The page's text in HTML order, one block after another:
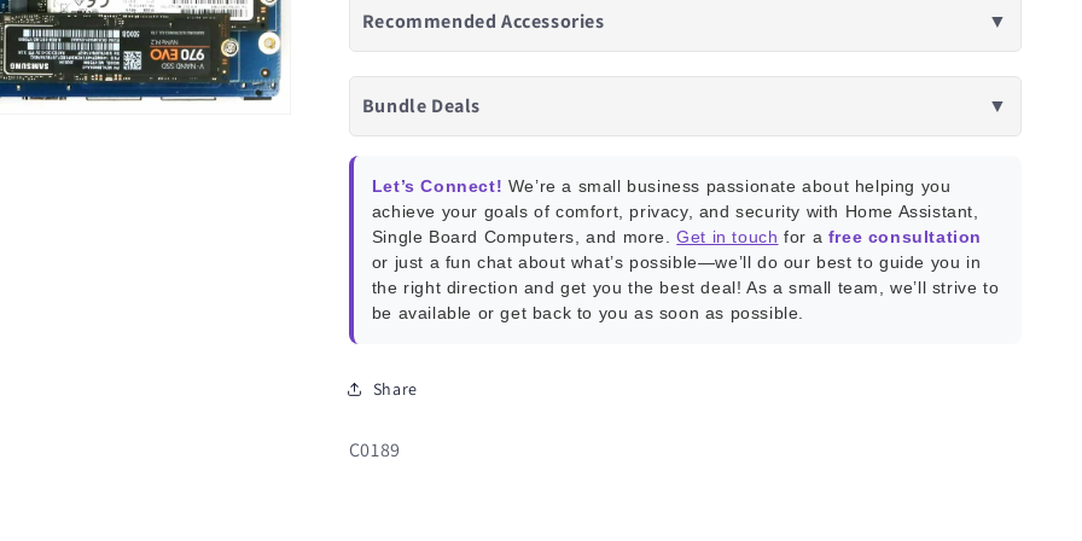
Recommended Accessories ▼
Bundle Deals ▼
Let’s Connect! We’re a small business passionate about helping you
achieve your goals of comfort, privacy, and security with Home Assistant,
Single Board Computers, and more.Get in touch for a free consultation
or just a fun chat about what’s possible—we’ll do our best to guide you in
the right direction and get you the best deal! As a small team, we’ll strive to
be available or get back to you as soon as possible.
Share
SKU:
C0189